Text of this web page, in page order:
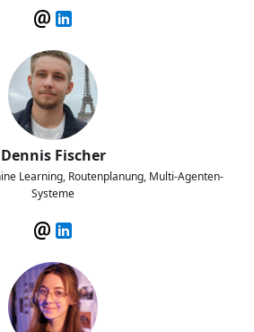
Dennis Fischer
Learning, Routenplanung, Multi-Agenten-
Systeme